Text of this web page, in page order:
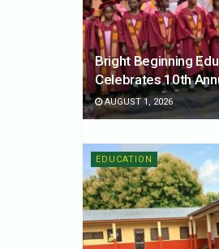
Bright Beginning
Celebrates 10th
AUGUST 1, 2026
EDUCATION